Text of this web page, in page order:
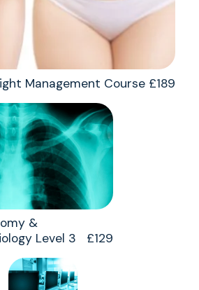
Management Course £189
&
Level 3 £129